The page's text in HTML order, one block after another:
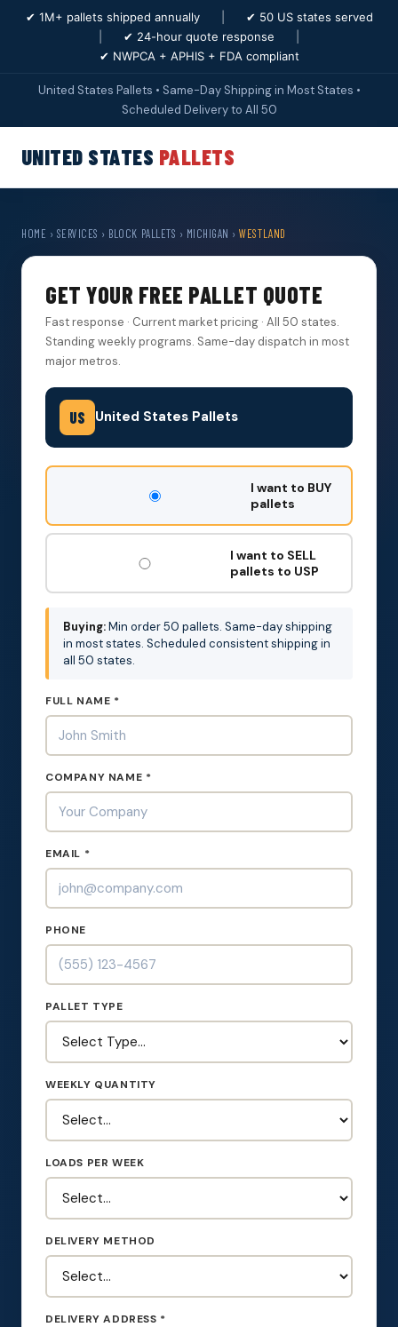
✔ 1M+ pallets shipped annually
✔ 50 US states served
✔ 24-hour quote response
✔ NWPCA + APHIS + FDA compliant
United States Pallets • Same-Day Shipping in Most States •
Scheduled Delivery to All 50
UNITED STATES PALLETS
HOME › SERVICES › BLOCK PALLETS › MICHIGAN ›WESTLAND
GET YOUR FREE PALLET QUOTE
Fast response · Current market pricing · All 50 states.
Standing weekly programs. Same-day dispatch in most
major metros.
US United States Pallets
DON'T
OUT:
I want to BUY
pallets
I want to SELL
pallets to USP
Buying:Min order 50 pallets. Same-day shipping
in most states. Scheduled consistent shipping in
all 50 states.
FULL NAME *
COMPANY NAME *
EMAIL *
PHONE
PALLET TYPE
WEEKLY QUANTITY
LOADS PER WEEK
DELIVERY METHOD
DELIVERY ADDRESS *